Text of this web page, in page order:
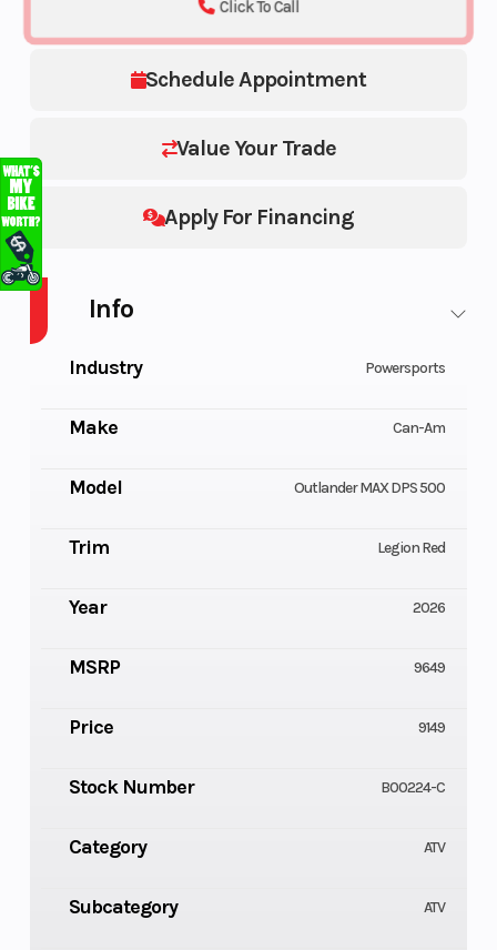
Schedule Appointment
Value Your Trade
Apply For Financing
Click To Call
Info
Industry Powersports
Make Can-Am
Model Outlander MAX DPS 500
Trim Legion Red
Year 2026
MSRP 9649
Price 9149
Stock Number B00224-C
Category ATV
Subcategory ATV